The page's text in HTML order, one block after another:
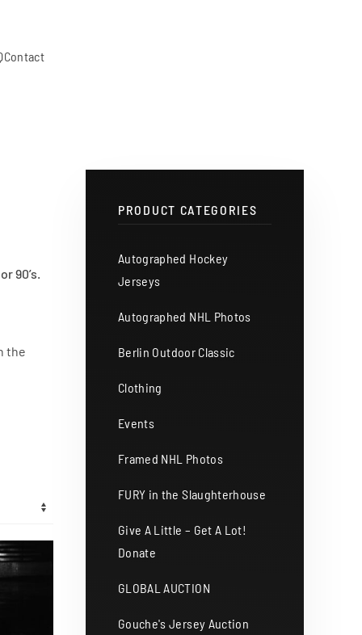
Contact
90’s.
the
PRODUCT CATEGORIES
Autographed Hockey
Jerseys
Autographed NHL Photos
Berlin Outdoor Classic
Clothing
Events
Framed NHL Photos
FURY in the Slaughterhouse
Give A Little – Get A Lot!
Donate
GLOBAL AUCTION
Gouche's Jersey Auction